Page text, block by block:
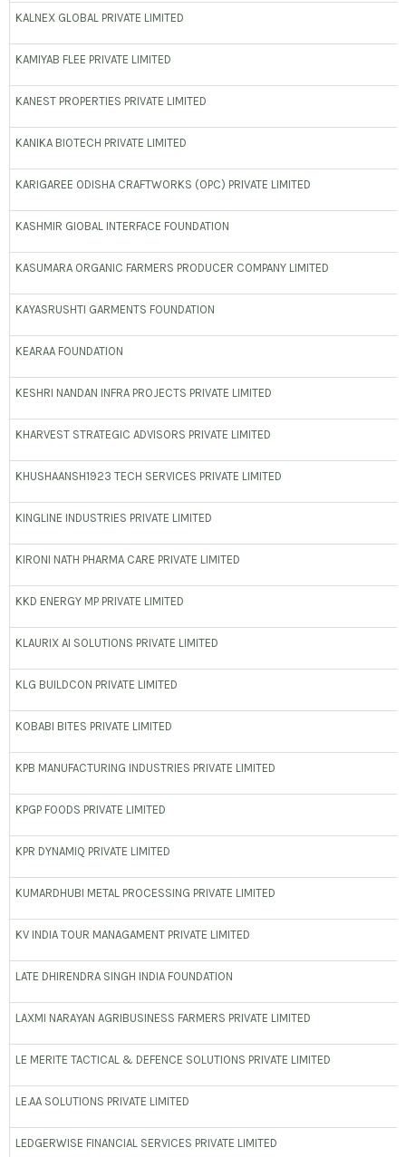
KALNEX GLOBAL PRIVATE LIMITED
KAMIYAB FLEE PRIVATE LIMITED
KANEST PROPERTIES PRIVATE LIMITED
KANIKA BIOTECH PRIVATE LIMITED
KARIGAREE ODISHA CRAFTWORKS (OPC) PRIVATE LIMITED
KASHMIR GIOBAL INTERFACE FOUNDATION
KASUMARA ORGANIC FARMERS PRODUCER COMPANY LIMITED
KAYASRUSHTI GARMENTS FOUNDATION
KEARAA FOUNDATION
KESHRI NANDAN INFRA PROJECTS PRIVATE LIMITED
KHARVEST STRATEGIC ADVISORS PRIVATE LIMITED
KHUSHAANSH1923 TECH SERVICES PRIVATE LIMITED
KINGLINE INDUSTRIES PRIVATE LIMITED
KIRONI NATH PHARMA CARE PRIVATE LIMITED
KKD ENERGY MP PRIVATE LIMITED
KLAURIX AI SOLUTIONS PRIVATE LIMITED
KLG BUILDCON PRIVATE LIMITED
KOBABI BITES PRIVATE LIMITED
KPB MANUFACTURING INDUSTRIES PRIVATE LIMITED
KPGP FOODS PRIVATE LIMITED
KPR DYNAMIQ PRIVATE LIMITED
KUMARDHUBI METAL PROCESSING PRIVATE LIMITED
KV INDIA TOUR MANAGAMENT PRIVATE LIMITED
LATE DHIRENDRA SINGH INDIA FOUNDATION
LAXMI NARAYAN AGRIBUSINESS FARMERS PRIVATE LIMITED
LE MERITE TACTICAL & DEFENCE SOLUTIONS PRIVATE LIMITED
LE.AA SOLUTIONS PRIVATE LIMITED
LEDGERWISE FINANCIAL SERVICES PRIVATE LIMITED